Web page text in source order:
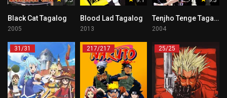
Black Cat Tagalog
2005
Blood Lad Tagalog
2013
Tenjho Tenge Tagalog
2004
31/31 217/217 25/25